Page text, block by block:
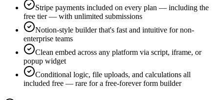
Stripe payments included on every plan — including the
free tier — with unlimited submissions
Notion-style builder that's fast and intuitive for non-
enterprise teams
Clean embed across any platform via script, iframe, or
popup widget
Conditional logic, file uploads, and calculations all
included free — rare for a free-forever form builder